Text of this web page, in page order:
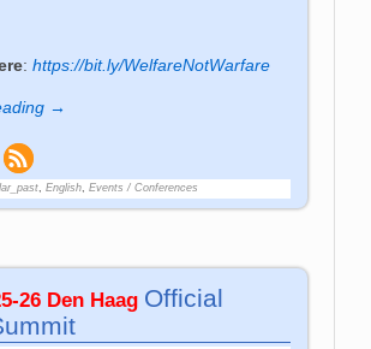
: https://bit.ly/WelfareNotWarfare
→
, English, Events / Conferences
26 Den Haag Official